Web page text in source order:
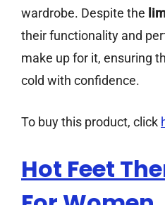
wardrobe. Despite the
their functionality and
make up for it, ensuring
cold with confidence.
To buy this product, click
Hot Feet